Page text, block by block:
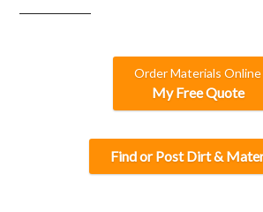
Order Materials Online
My Free Quote
Find or Post Dirt &